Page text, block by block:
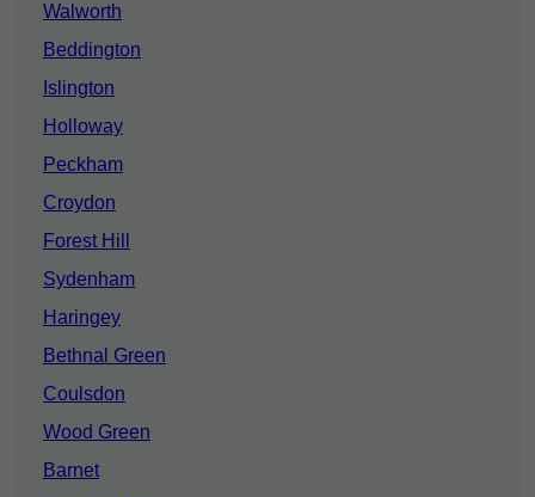
Walworth
Beddington
Islington
Holloway
Peckham
Croydon
Forest Hill
Sydenham
Haringey
Bethnal Green
Coulsdon
Wood Green
Barnet